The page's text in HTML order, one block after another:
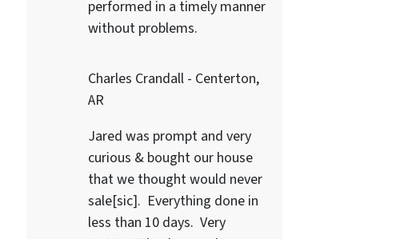
performed in a timely manner
without problems.
Charles Crandall - Centerton,
AR
Jared was prompt and very
curious & bought our house
that we thought would never
sale[sic]. Everything done in
less than 10 days. Very